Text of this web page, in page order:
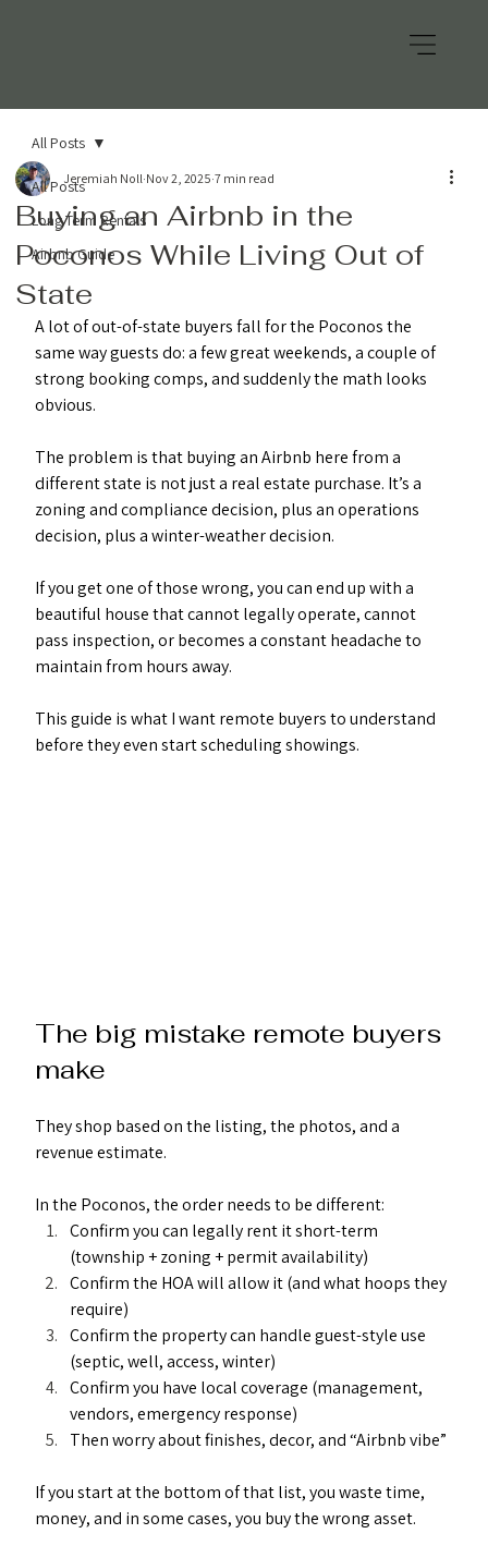
All Posts
Long Term Rentals
Airbnb Guide
All Posts
Buying an Airbnb in the
Poconos While Living Out of
State
Jeremiah Noll Nov 2, 2025 7 min read
A lot of out-of-state buyers fall for the Poconos the
same way guests do: a few great weekends, a couple of
strong booking comps, and suddenly the math looks
obvious.
The problem is that buying an Airbnb here from a
different state is not just a real estate purchase. It’s a
zoning and compliance decision, plus an operations
decision, plus a winter-weather decision.
If you get one of those wrong, you can end up with a
beautiful house that cannot legally operate, cannot
pass inspection, or becomes a constant headache to
maintain from hours away.
This guide is what I want remote buyers to understand
before they even start scheduling showings.
The big mistake remote buyers
make
They shop based on the listing, the photos, and a
revenue estimate.
In the Poconos, the order needs to be different:
Confirm you can legally rent it short-term
(township + zoning + permit availability)
Confirm the HOA will allow it (and what hoops they
require)
Confirm the property can handle guest-style use
(septic, well, access, winter)
Confirm you have local coverage (management,
vendors, emergency response)
Then worry about finishes, decor, and “Airbnb vibe”
If you start at the bottom of that list, you waste time,
money, and in some cases, you buy the wrong asset.